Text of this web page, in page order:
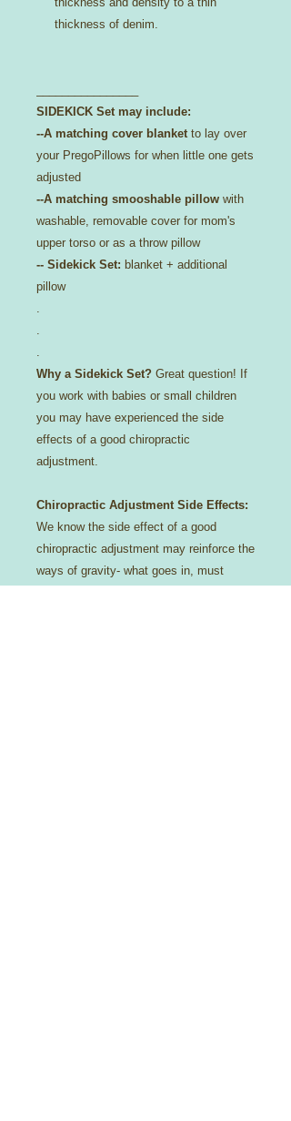
thickness of denim.
SIDEKICK Set may include:
--A matching cover blanket to lay over
your PregoPillows for when little one gets
adjusted
--A matching smooshable pillow with
washable, removable cover for mom's
upper torso or as a throw pillow
-- Sidekick Set: blanket + additional
pillow
.
.
.
Why a Sidekick Set? Great question! If
you work with babies or small children
you may have experienced the side
effects of a good chiropractic
adjustment.
Chiropractic Adjustment Side Effects:
We know the side effect of a good
chiropractic adjustment may reinforce the
ways of gravity- what goes in, must